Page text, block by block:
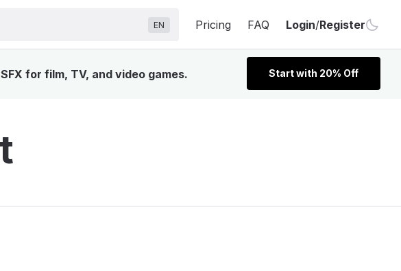
EN Pricing FAQ Login/Register
for film, TV, and video games. Start with 20% Off